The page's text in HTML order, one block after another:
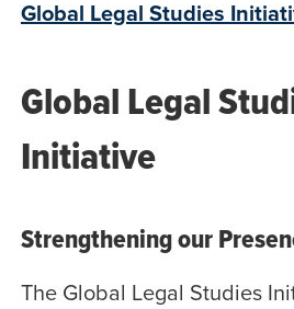
Global Legal Studies
Global Legal
Initiative
Strengthening our
The Global Legal Studies